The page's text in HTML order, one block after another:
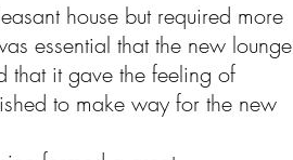
asant house but required more
essential that the new lounge
that it gave the feeling of
to make way for the new